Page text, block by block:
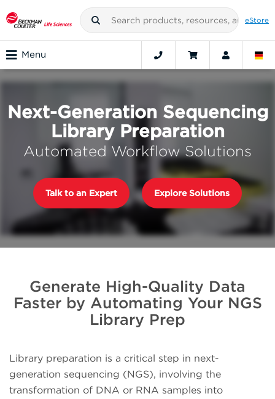
eStore
Menu
Next-Generation Sequencing
Library Preparation
Automated Workflow Solutions
Talk to an Expert Explore Solutions
Generate High-Quality Data
Faster by Automating Your NGS
Library Prep
Library preparation is a critical step in next-
generation sequencing (NGS), involving the
transformation of DNA or RNA samples into